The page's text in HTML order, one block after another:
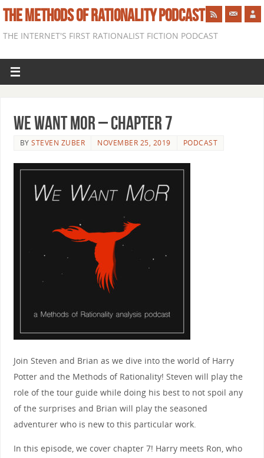
THE METHODS OF RATIONALITY PODCAST
THE INTERNET'S FIRST RATIONALIST FICTION PODCAST
We Want Mor – Chapter 7
BYSTEVEN ZUBER NOVEMBER 25, 2019 PODCAST
Join Steven and Brian as we dive into the world of Harry
Potter and the Methods of Rationality! Steven will play the
role of the tour guide while doing his best to not spoil any
of the surprises and Brian will play the seasoned
adventurer who is new to this particular work.
In this episode, we cover chapter 7! Harry meets Ron, who